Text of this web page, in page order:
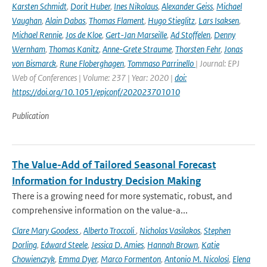
Karsten Schmidt, Dorit Huber, Ines Nikolaus, Alexander Geiss, Michael
Vaughan, Alain Dabas, Thomas Flament, Hugo Stieglitz, Lars Isaksen,
Michael Rennie, Jos de Kloe, Gert-Jan Marseille, Ad Stoffelen, Denny
Wernham, Thomas Kanitz, Anne-Grete Straume, Thorsten Fehr, Jonas
von Bismarck, Rune Floberghagen, Tommaso Parrinello | Journal: EPJ
Web of Conferences | Volume: 237 | Year: 2020 | doi:
https://doi.org/10.1051/epjconf/202023701010
Publication
The Value-Add of Tailored Seasonal Forecast
Information for Industry Decision Making
There is a growing need for more systematic, robust, and
comprehensive information on the value-a...
Clare Mary Goodess, Alberto Troccoli, Nicholas Vasilakos, Stephen
Dorling, Edward Steele, Jessica D. Amies, Hannah Brown, Katie
Chowienczyk, Emma Dyer, Marco Formenton, Antonio M. Nicolosi, Elena